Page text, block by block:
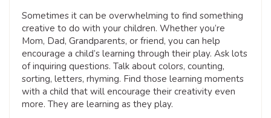
Sometimes it can be overwhelming to find something
creative to do with your children. Whether you’re
Mom, Dad, Grandparents, or friend, you can help
encourage a child’s learning through their play. Ask lots
of inquiring questions. Talk about colors, counting,
sorting, letters, rhyming. Find those learning moments
with a child that will encourage their creativity even
more. They are learning as they play.